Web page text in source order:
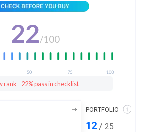
22/100
rank - 22% pass in checklist
PORTFOLIO
12 / 25